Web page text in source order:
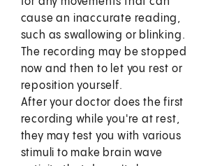
cause an inaccurate reading,
such as swallowing or blinking.
The recording may be stopped
now and then to let you rest or
reposition yourself.
After your doctor does the first
recording while you're at rest,
they may test you with various
stimuli to make brain wave